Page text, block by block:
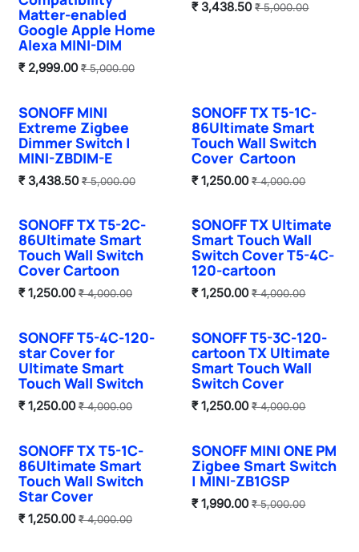
Matter-enabled
Google Apple Home
Alexa MINI-DIM
₹ 2,999.00 ₹5,000.00
₹ 3,438.50 ₹5,000.00
Hot Selling
SONOFF MINI
Extreme Zigbee
Dimmer Switch |
MINI-ZBDIM-E
₹ 3,438.50 ₹5,000.00
SONOFF TX T5-1C-
86Ultimate Smart
Touch Wall Switch
Cover Cartoon
₹1,250.00 ₹4,000.00
SONOFF TX T5-2C-
86Ultimate Smart
Touch Wall Switch
Cover Cartoon
₹1,250.00 ₹4,000.00
SONOFF TX Ultimate
Smart Touch Wall
Switch Cover T5-4C-
120-cartoon
₹1,250.00 ₹4,000.00
SONOFF T5-4C-120-
star Cover for
Ultimate Smart
Touch Wall Switch
₹1,250.00 ₹4,000.00
SONOFF T5-3C-120-
cartoon TX Ultimate
Smart Touch Wall
Switch Cover
₹1,250.00 ₹4,000.00
SONOFF TX T5-1C-
86Ultimate Smart
Touch Wall Switch
Star Cover
₹1,250.00 ₹4,000.00
Hot Selling
SONOFF MINI ONE PM
Zigbee Smart Switch
| MINI-ZB1GSP
₹1,990.00 ₹5,000.00